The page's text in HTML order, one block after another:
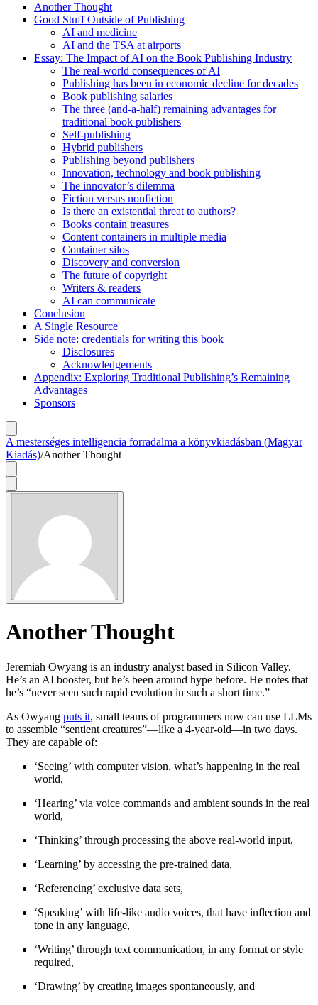
Another Thought
Good Stuff Outside of Publishing
AI and medicine
AI and the TSA at airports
Essay: The Impact of AI on the Book Publishing Industry
The real-world consequences of AI
Publishing has been in economic decline for decades
Book publishing salaries
The three (and-a-half) remaining advantages for
traditional book publishers
Self-publishing
Hybrid publishers
Publishing beyond publishers
Innovation, technology and book publishing
The innovator’s dilemma
Fiction versus nonfiction
Is there an existential threat to authors?
Books contain treasures
Content containers in multiple media
Container silos
Discovery and conversion
The future of copyright
Writers & readers
AI can communicate
Conclusion
A Single Resource
Side note: credentials for writing this book
Disclosures
Acknowledgements
Appendix: Exploring Traditional Publishing’s Remaining
Advantages
Sponsors
A mesterséges intelligencia forradalma a könyvkiadásban (Magyar
Kiadás)/Another Thought
Another Thought
Jeremiah Owyang is an industry analyst based in Silicon Valley.
He’s an AI booster, but he’s been around hype before. He notes that
he’s “never seen such rapid evolution in such a short time.”
As Owyang puts it, small teams of programmers now can use LLMs
to assemble “sentient creatures”—like a 4-year-old—in two days.
They are capable of:
‘Seeing’ with computer vision, what’s happening in the real
world,
‘Hearing’ via voice commands and ambient sounds in the real
world,
‘Thinking’ through processing the above real-world input,
‘Learning’ by accessing the pre-trained data,
‘Referencing’ exclusive data sets,
‘Speaking’ with life-like audio voices, that have inflection and
tone in any language,
‘Writing’ through text communication, in any format or style
required,
‘Drawing’ by creating images spontaneously, and